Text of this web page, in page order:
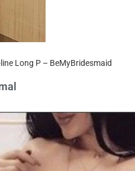
Long P – BeMyBridesmaid